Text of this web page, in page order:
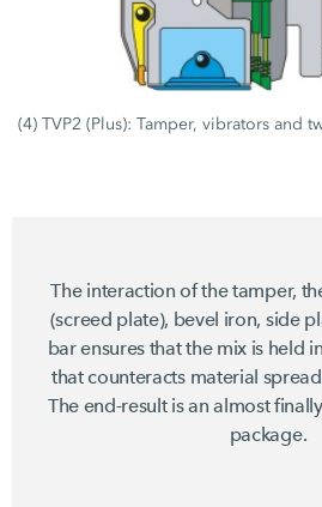
(4) TVP2 (Plus): Tamper, vibrators and
The interaction of the tamper,
(screed plate), bevel iron, side
bar ensures that the mix is held
that counteracts material
The end-result is an almost
package.